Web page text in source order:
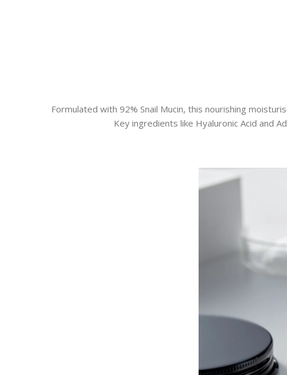
Formulated with 92% Snail Mucin, this nourishing
Key ingredients like Hyaluronic Acid and